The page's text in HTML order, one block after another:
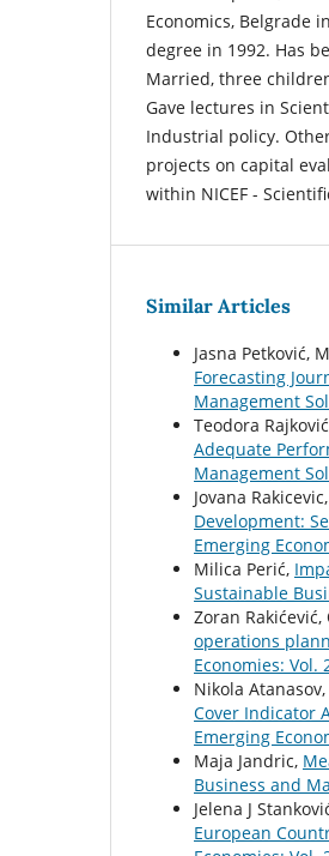
Economics, Belgrade
degree in 1992. Has
Married, three
Gave lectures in
Industrial policy.
projects on capital
within NICEF -
Similar Articles
Jasna Petković,
Forecasting
Management
Teodora
Adequate
Management
Jovana
Development:
Emerging
Milica Perić,
Sustainable
Zoran
operations
Economies: Vol.
Nikola
Cover Indicator
Emerging
Maja Jandric,
Business and
Jelena J
European